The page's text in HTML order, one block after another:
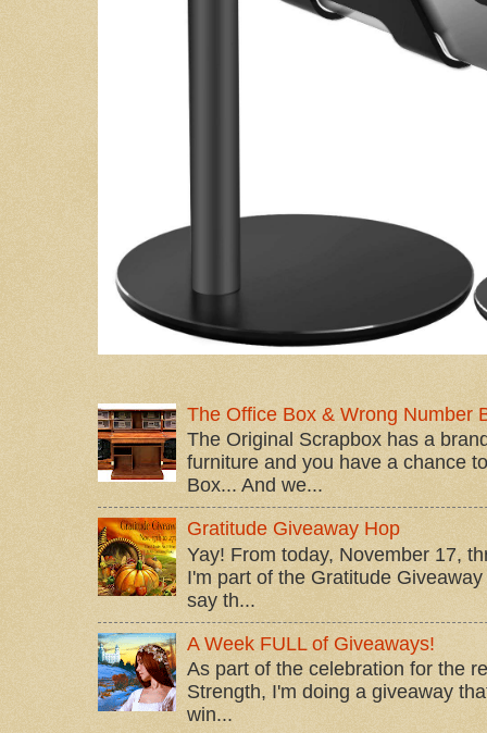
The Office Box & Wrong Number
The Original Scrapbox has a
furniture and you have a chance
Box... And we...
Gratitude Giveaway Hop
Yay! From today, November 17,
I'm part of the Gratitude
say th...
A Week FULL of Giveaways!
As part of the celebration for the
Strength, I'm doing a giveaway
win...